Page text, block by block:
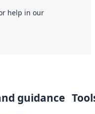
help in our
guidance